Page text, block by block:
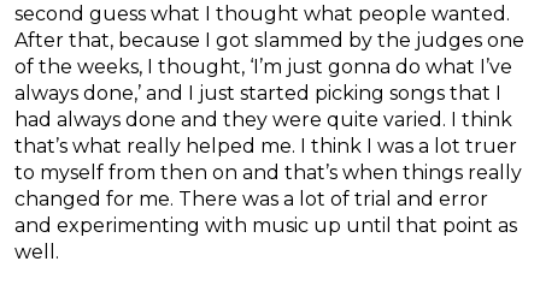
second guess what I thought what people wanted.
After that, because I got slammed by the judges one
of the weeks, I thought, ‘I’m just gonna do what I’ve
always done,’ and I just started picking songs that I
had always done and they were quite varied. I think
that’s what really helped me. I think I was a lot truer
to myself from then on and that’s when things really
changed for me. There was a lot of trial and error
and experimenting with music up until that point as
well.